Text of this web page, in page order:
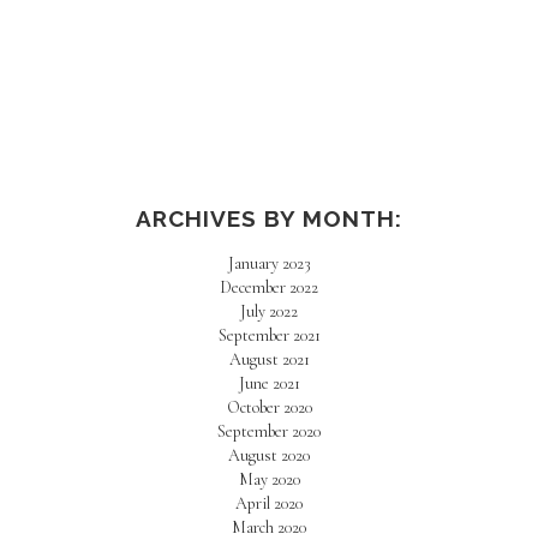
ARCHIVES BY MONTH:
January 2023
December 2022
July 2022
September 2021
August 2021
June 2021
October 2020
September 2020
August 2020
May 2020
April 2020
March 2020